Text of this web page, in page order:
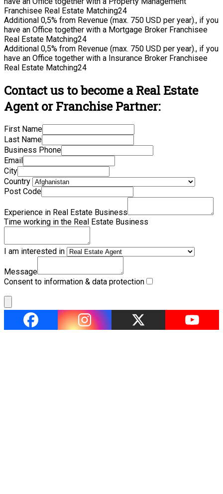
Franchisee Real Estate Matching24
Additional 0,5% from Revenue (max. 750 USD per year)., if you
have an Office together with a Mortgage Broker Franchisee
Real Estate Matching24
Additional 0,5% from Revenue (max. 750 USD per year)., if you
have an Office together with a Insurance Broker Franchisee
Real Estate Matching24
Contact us to become a Real Estate
Agent or Franchise Partner:
First Name
Last Name
Business Phone
Email
City
Country
Post Code
Experience in Real Estate Business
Time working in the Real Estate Business
I am interested in
Message
Consent to information & data protection